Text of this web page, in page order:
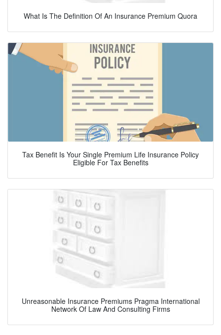
What Is The Definition Of An Insurance Premium Quora
Tax Benefit Is Your Single Premium Life Insurance Policy
Eligible For Tax Benefits
Unreasonable Insurance Premiums Pragma International
Network Of Law And Consulting Firms